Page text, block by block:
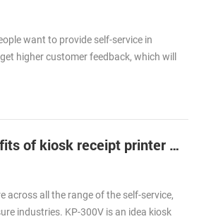
want to provide self-service in
higher customer feedback, which will
What is the benefits of kiosk receipt printer KP-300V ？
across all the range of the self-service,
industries. KP-300V is an idea kiosk